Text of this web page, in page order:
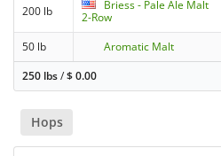
200 lb
Briess - Pale Ale Malt
2-Row
50 lb Aromatic Malt
250 lbs/$0.00
Hops